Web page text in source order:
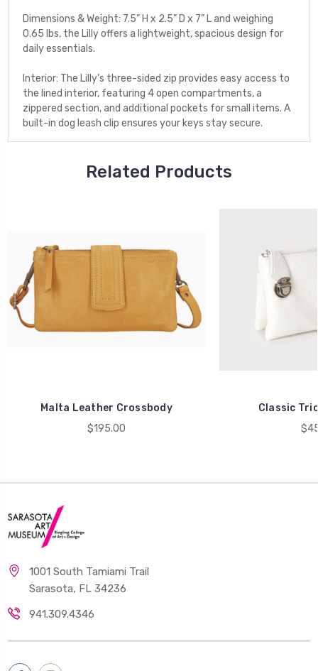
Dimensions & Weight: 7.5” H x 2.5” D x 7” L and weighing
0.65 lbs, the Lilly offers a lightweight, spacious design for
daily essentials.
Interior: The Lilly’s three-sided zip provides easy access to
the lined interior, featuring 4 open compartments, a
zippered section, and additional pockets for small items. A
built-in dog leash clip ensures your keys stay secure.
Related Products
Malta Leather Crossbody
$195.00
Classic
1001 South Tamiami Trail
Sarasota, FL 34236
941.309.4346